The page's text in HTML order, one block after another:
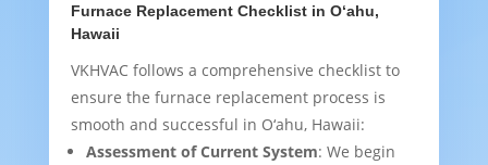
Furnace Replacement Checklist in O‘ahu,
Hawaii
VKHVAC follows a comprehensive checklist to
ensure the furnace replacement process is
smooth and successful in O‘ahu, Hawaii:
Assessment of Current System: We begin